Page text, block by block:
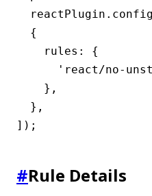
  {
    rules: {
'react/no-
    },
  },
]);
#Rule Details